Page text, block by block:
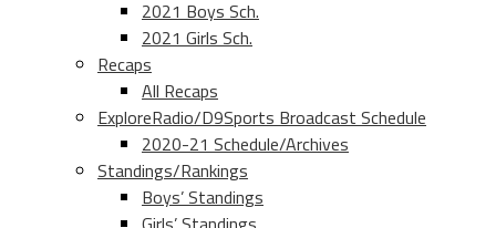
2021 Boys Sch.
2021 Girls Sch.
Recaps
All Recaps
ExploreRadio/D9Sports Broadcast Schedule
2020-21 Schedule/Archives
Standings/Rankings
Boys’ Standings